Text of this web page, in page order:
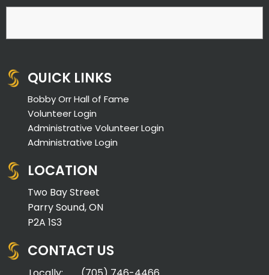
QUICK LINKS
Bobby Orr Hall of Fame
Volunteer Login
Administrative Volunteer Login
Administrative Login
LOCATION
Two Bay Street
Parry Sound, ON
P2A 1S3
CONTACT US